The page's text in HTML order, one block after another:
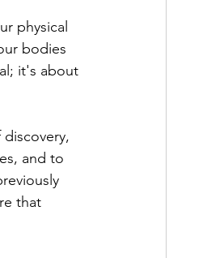
physical
bodies
it's about
and to
that